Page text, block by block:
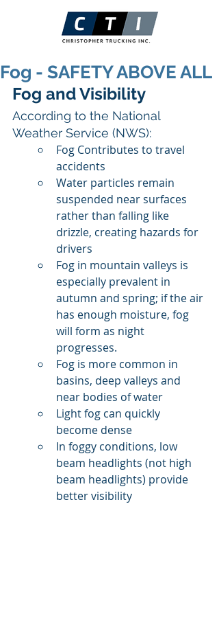
Fog - SAFETY ABOVE ALL
Fog and Visibility
According to the National
Weather Service (NWS):
Fog Contributes to travel
accidents
Water particles remain
suspended near surfaces
rather than falling like
drizzle, creating hazards for
drivers
Fog in mountain valleys is
especially prevalent in
autumn and spring; if the air
has enough moisture, fog
will form as night
progresses.
Fog is more common in
basins, deep valleys and
near bodies of water
Light fog can quickly
become dense
In foggy conditions, low
beam headlights (not high
beam headlights) provide
better visibility